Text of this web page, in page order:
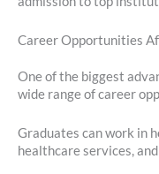
Career Opportunities
One of the biggest
wide range of career
Graduates can work in
healthcare services,